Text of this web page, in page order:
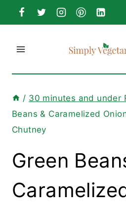
Skip
to
content
/ 30 minutes and under
Beans & Caramelized
Chutney
Green